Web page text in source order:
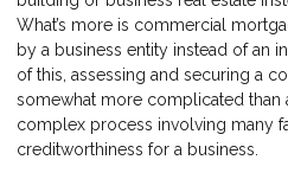
What’s more is commercial
by a business entity instead of an
of this, assessing and securing a
somewhat more complicated than
complex process involving many
creditworthiness for a business.